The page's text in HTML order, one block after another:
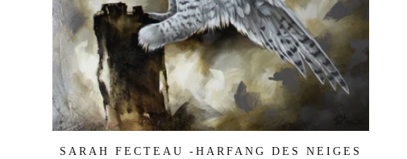
SARAH FECTEAU -HARFANG DES NEIGES